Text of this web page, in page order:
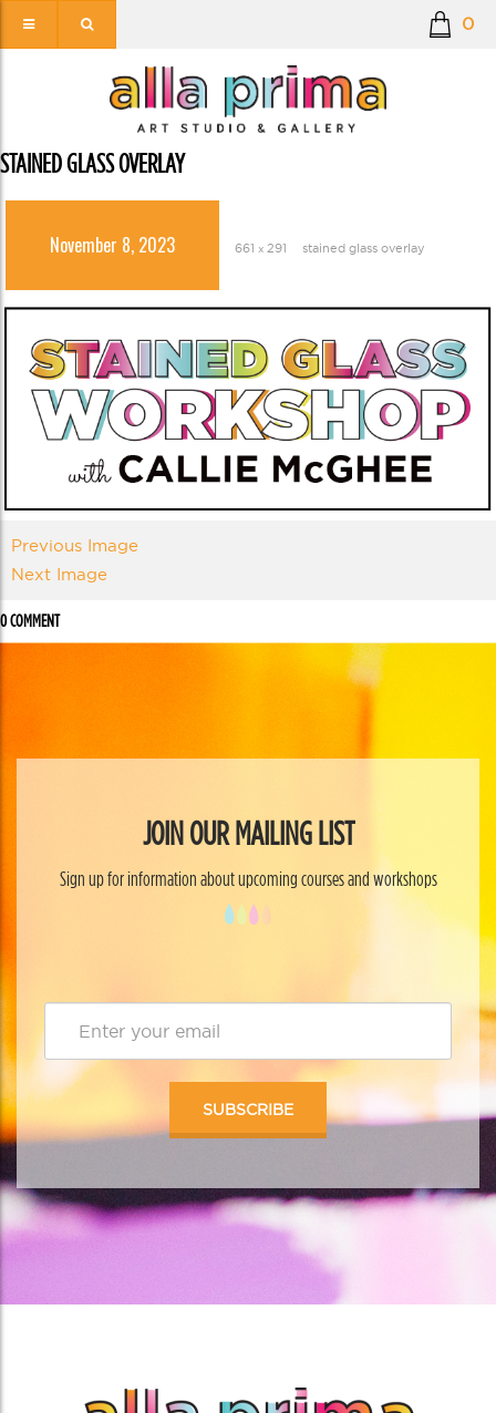
0
STAINED GLASS OVERLAY
November 8, 2023 661 × 291 stained glass overlay
Previous Image
Next Image
0 COMMENT
JOIN OUR MAILING LIST
Sign up for information about upcoming courses and workshops